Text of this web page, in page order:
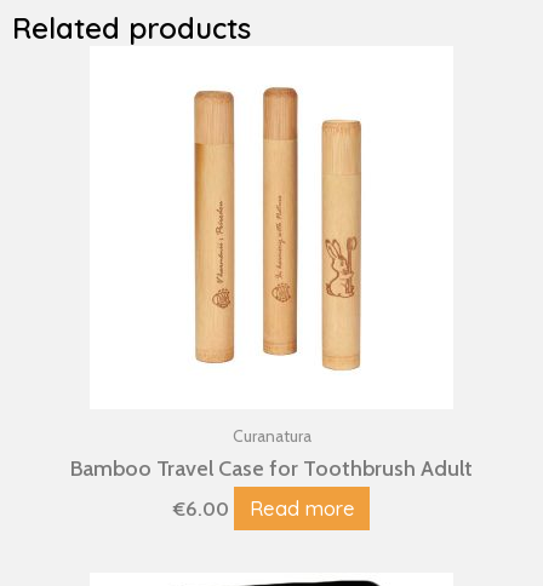
Related products
Curanatura
Bamboo Travel Case for Toothbrush Adult
€6.00 Read more